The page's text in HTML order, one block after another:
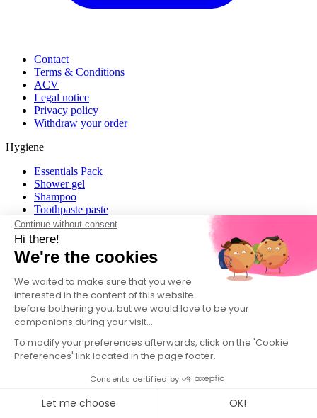
Continue without consent
Hi there!
We're the cookies
We waited to make sure that you were
interested in the content of this website
before bothering you, but we would love to be your
companions during your visit...
To modify your preferences afterwards, click on the 'Cookie
Preferences' link located in the page footer.
Consents certified by
Let me choose OK!
Contact
Terms & Conditions
ACV
Legal notice
Privacy policy
Withdraw your order
Hygiene
Essentials Pack
Shower gel
Shampoo
Toothpaste paste
Toothpaste
Roll-On Deodorant 48H
View all
Home
Home Pack
Laundry Tablets
Dish Soap
View all
Find us in store